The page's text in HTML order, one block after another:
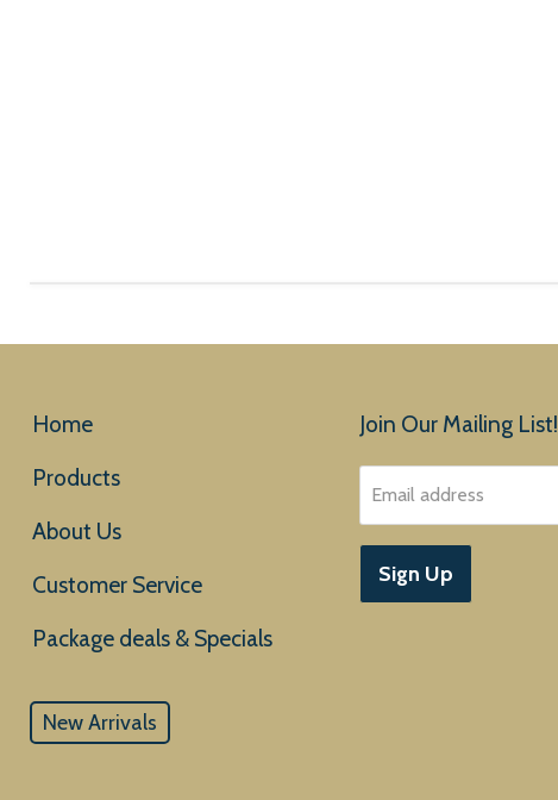
Home
Products
About Us
Customer Service
New Arrivals
Join Our Mailing List!
Email address
Sign Up